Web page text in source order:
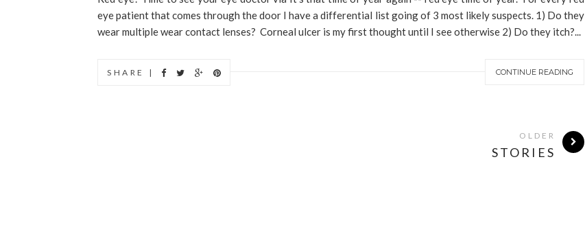
eye patient that comes through the door I have a differential list going of 3 most likely suspects. 1) Do they
wear multiple wear contact lenses? Corneal ulcer is my first thought until I see otherwise 2) Do they itch?...
CONTINUE READING
SHARE |
OLDER
STORIES